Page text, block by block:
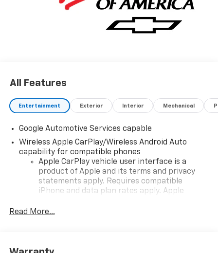
All Features
Entertainment Exterior Interior Mechanical
Google Automotive Services capable
Wireless Apple CarPlay/Wireless Android Auto
capability for compatible phones
Apple CarPlay vehicle user interface is a
product of Apple and its terms and privacy
statements apply. Requires compatible
iPhone and data plan rates apply. Apple
iPhone and Apple Music are trademarks for
Read More...